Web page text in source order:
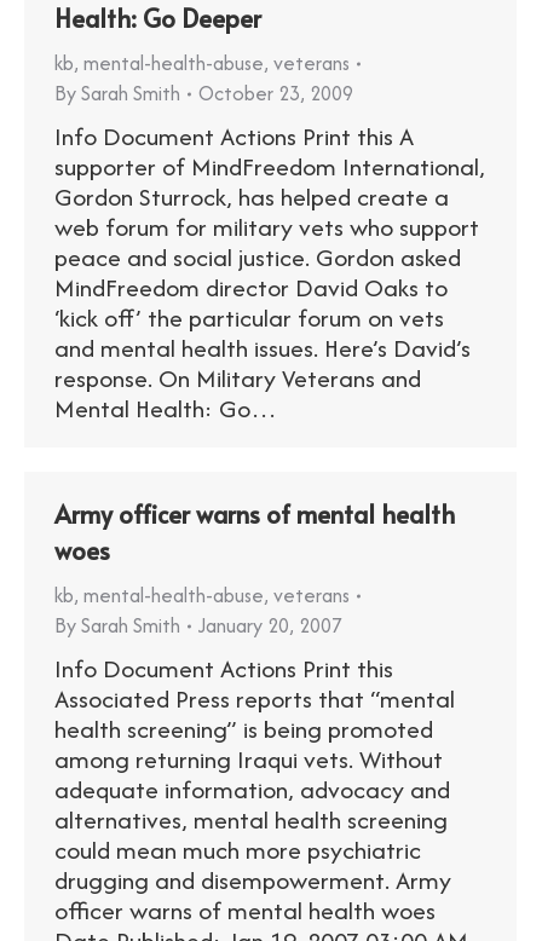
Health: Go Deeper
kb, mental-health-abuse, veterans
BySarah Smith October 23, 2009
Info Document Actions Print this A
supporter of MindFreedom International,
Gordon Sturrock, has helped create a
web forum for military vets who support
peace and social justice. Gordon asked
MindFreedom director David Oaks to
‘kick off’ the particular forum on vets
and mental health issues. Here’s David’s
response. On Military Veterans and
Mental Health: Go…
Army officer warns of mental health
woes
kb, mental-health-abuse, veterans
BySarah Smith January 20, 2007
Info Document Actions Print this
Associated Press reports that “mental
health screening” is being promoted
among returning Iraqui vets. Without
adequate information, advocacy and
alternatives, mental health screening
could mean much more psychiatric
drugging and disempowerment. Army
officer warns of mental health woes